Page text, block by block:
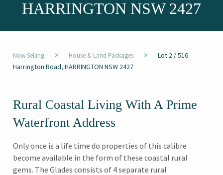
HARRINGTON NSW 2427
Now Selling » House & Land Packages »
Lot 2 / 516
Harrington Road, HARRINGTON NSW 2427
Rural Coastal Living With A Prime
Waterfront Address
Only once is a life time do properties of this calibre
become available in the form of these coastal rural
gems. The Glades consists of 4 separate rural